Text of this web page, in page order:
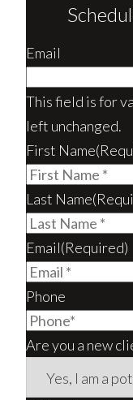
Email
This field is for
left unchanged.
First Name
Last Name
Email(Required)
Phone
Are you a new